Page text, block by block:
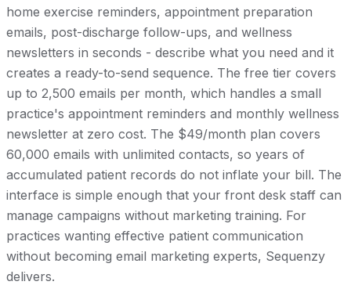
home exercise reminders, appointment preparation
emails, post-discharge follow-ups, and wellness
newsletters in seconds - describe what you need and it
creates a ready-to-send sequence. The free tier covers
up to 2,500 emails per month, which handles a small
practice's appointment reminders and monthly wellness
newsletter at zero cost. The $49/month plan covers
60,000 emails with unlimited contacts, so years of
accumulated patient records do not inflate your bill. The
interface is simple enough that your front desk staff can
manage campaigns without marketing training. For
practices wanting effective patient communication
without becoming email marketing experts, Sequenzy
delivers.